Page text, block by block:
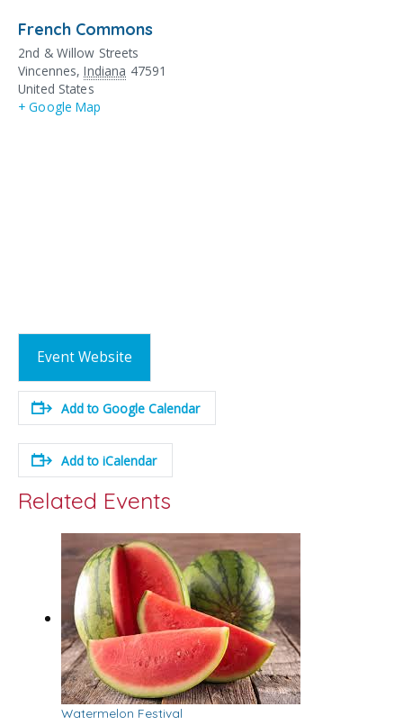
French Commons
2nd & Willow Streets
Vincennes, Indiana 47591
United States
+ Google Map
Event Website
Add to Google Calendar
Add to iCalendar
Related Events
Watermelon Festival